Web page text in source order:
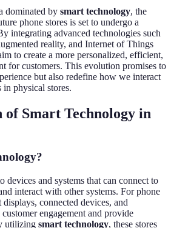
dominated by smart technology, the
phone stores is set to undergo a
integrating advanced technologies such
reality, and Internet of Things
to create a more personalized, efficient,
for customers. This evolution promises to
but also redefine how we interact
physical stores.
Smart Technology in
devices and systems that can connect to
interact with other systems. For phone
connected devices, and
engagement and provide
utilizing smart technology, these stores